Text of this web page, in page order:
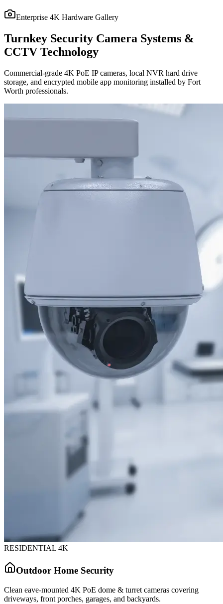
Enterprise 4K Hardware Gallery
Turnkey Security Camera Systems &
CCTV Technology
Commercial-grade 4K PoE IP cameras, local NVR hard drive
storage, and encrypted mobile app monitoring installed by Fort
Worth professionals.
RESIDENTIAL 4K
Outdoor Home Security
Clean eave-mounted 4K PoE dome & turret cameras covering
driveways, front porches, garages, and backyards.